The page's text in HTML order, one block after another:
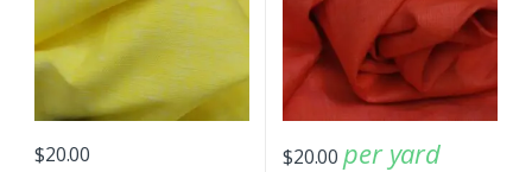
$20.00 $20.00 per yard